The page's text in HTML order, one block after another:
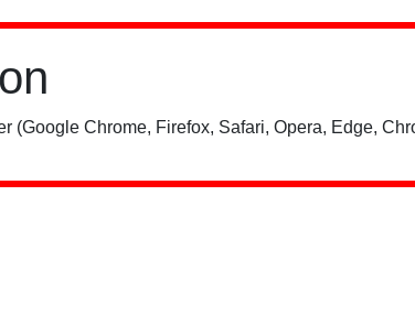
(Google Chrome, Firefox, Safari, Opera, Edge,